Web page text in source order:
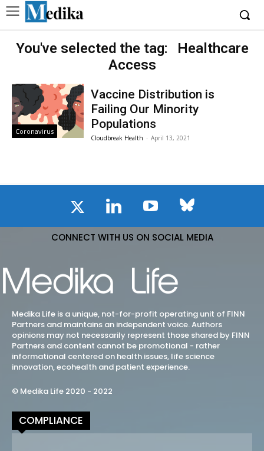
You've selected the tag:
Healthcare
Access
Coronavirus
Vaccine Distribution is
Failing Our Minority
Populations
Cloudbreak Health - April 13, 2021
CONNECT WITH US ON SOCIAL MEDIA
Medika Life is a unique, not-for-profit operating unit of FINN
Partners and maintains an independent voice. Authors
opinions may not necessarily represent those shared by FINN
Partners and content cannot be promotional - rather
informational centered on health issues, life science
innovation, ecohealth and patient experience.
© Medika Life 2020 - 2022
COMPLIANCE